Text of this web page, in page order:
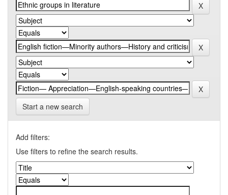
Start a new search
Add filters:
Use filters to refine the search results.